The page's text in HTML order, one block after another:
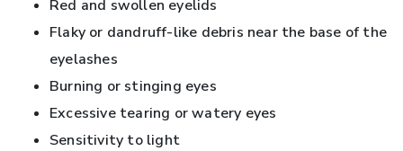
Red and swollen eyelids
Flaky or dandruff-like debris near the base of the
eyelashes
Burning or stinging eyes
Excessive tearing or watery eyes
Sensitivity to light